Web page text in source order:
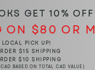
GET 10% OFF
ON $80 OR
LOCAL PICK UP!
$15 SHIPPING
$10 SHIPPING
BASED ON TOTAL CAD VALUE)